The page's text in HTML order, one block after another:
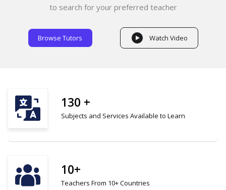
to search for your preferred teacher
Browse Tutors Watch Video
130 +
Subjects and Services Available to Learn
10+
Teachers From 10+ Countries